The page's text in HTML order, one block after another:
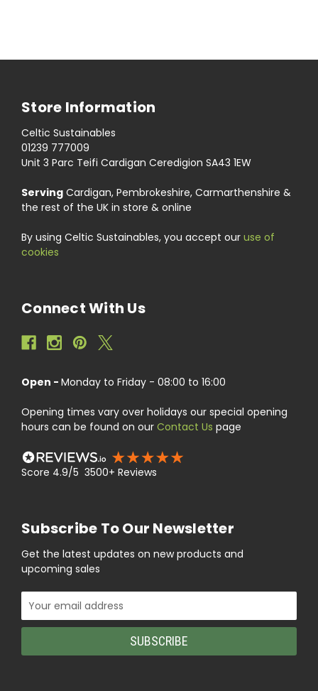
Store Information
Celtic Sustainables
01239 777009
Unit 3 Parc Teifi Cardigan Ceredigion SA43 1EW
Serving Cardigan, Pembrokeshire, Carmarthenshire &
the rest of the UK in store & online
By using Celtic Sustainables, you accept our use of
cookies
Connect With Us
Open - Monday to Friday - 08:00 to 16:00
Opening times vary over holidays our special opening
hours can be found on our Contact Us page
Score 4.9/5 3500+ Reviews
Subscribe To Our Newsletter
Get the latest updates on new products and
upcoming sales
Email
Address